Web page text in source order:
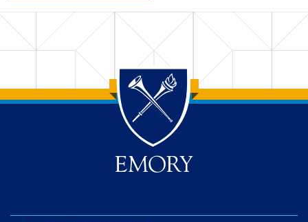
Back to main content
Back to top